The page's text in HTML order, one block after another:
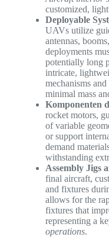
customized,
Deployable
UAVs utilize
antennas,
deployments
potentially long
intricate,
mechanisms
minimal mass
Komponenten
rocket motors,
of variable
or support
demand
withstanding
Assembly Jigs
final aircraft,
and fixtures
allows for the
fixtures that
representing a
operations.